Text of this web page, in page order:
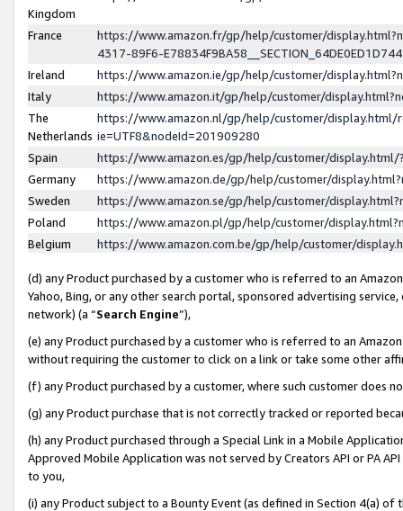
Kingdom
France
https://www.amazon.fr/gp/help/customer/
4317-89F6-
Ireland
https://www.amazon.ie/gp/help/customer/
Italy
https://www.amazon.it/gp/help/customer/
The
Netherlands
https://www.amazon.nl/gp/help/customer/display.html/
ie=UTF8&nodeId=201909280
Spain
https://www.amazon.es/gp/help/customer/
Germany
https://www.amazon.de/gp/help/customer/
Sweden
https://www.amazon.se/gp/help/customer/
Poland
https://www.amazon.pl/gp/help/customer/
Belgium
https://www.amazon.com.be/gp/help/customer/
(d) any Product purchased by a customer who is referred to an
Yahoo, Bing, or any other search portal, sponsored advertising
network) (a “Search Engine”),
(e) any Product purchased by a customer who is referred to an
without requiring the customer to click on a link or take some other
(f) any Product purchased by a customer, where such customer does
(g) any Product purchase that is not correctly tracked or reported
(h) any Product purchased through a Special Link in a Mobile
Approved Mobile Application was not served by Creators API or PA
to you,
(i) any Product subject to a Bounty Event (as defined in Section 4(a)